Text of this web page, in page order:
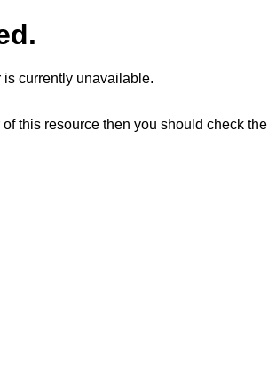
is currently unavailable.
this resource then you should check the